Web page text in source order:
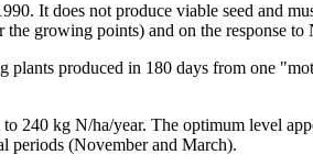
It does not produce viable seed and
growing points) and on the response
produced in 180 days from one
240 kg N/ha/year. The optimum level
periods (November and March).